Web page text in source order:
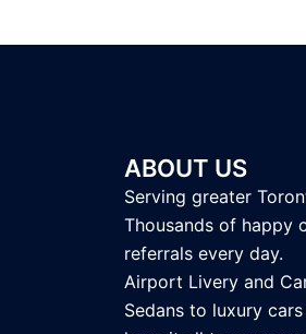
ABOUT US
Serving greater
Thousands of happy
referrals every day.
Airport Livery and
Sedans to luxury